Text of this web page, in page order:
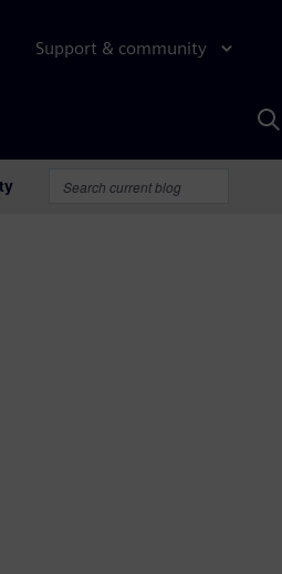
Support & community